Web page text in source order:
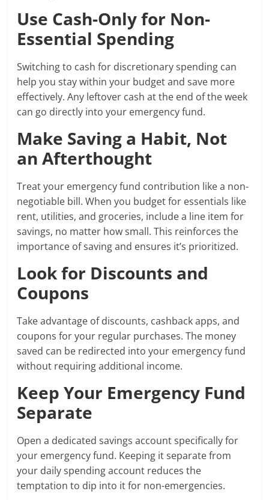
Use Cash-Only for Non-
Essential Spending
Switching to cash for discretionary spending can
help you stay within your budget and save more
effectively. Any leftover cash at the end of the week
can go directly into your emergency fund.
Make Saving a Habit, Not
an Afterthought
Treat your emergency fund contribution like a non-
negotiable bill. When you budget for essentials like
rent, utilities, and groceries, include a line item for
savings, no matter how small. This reinforces the
importance of saving and ensures it’s prioritized.
Look for Discounts and
Coupons
Take advantage of discounts, cashback apps, and
coupons for your regular purchases. The money
saved can be redirected into your emergency fund
without requiring additional income.
Keep Your Emergency Fund
Separate
Open a dedicated savings account specifically for
your emergency fund. Keeping it separate from
your daily spending account reduces the
temptation to dip into it for non-emergencies.